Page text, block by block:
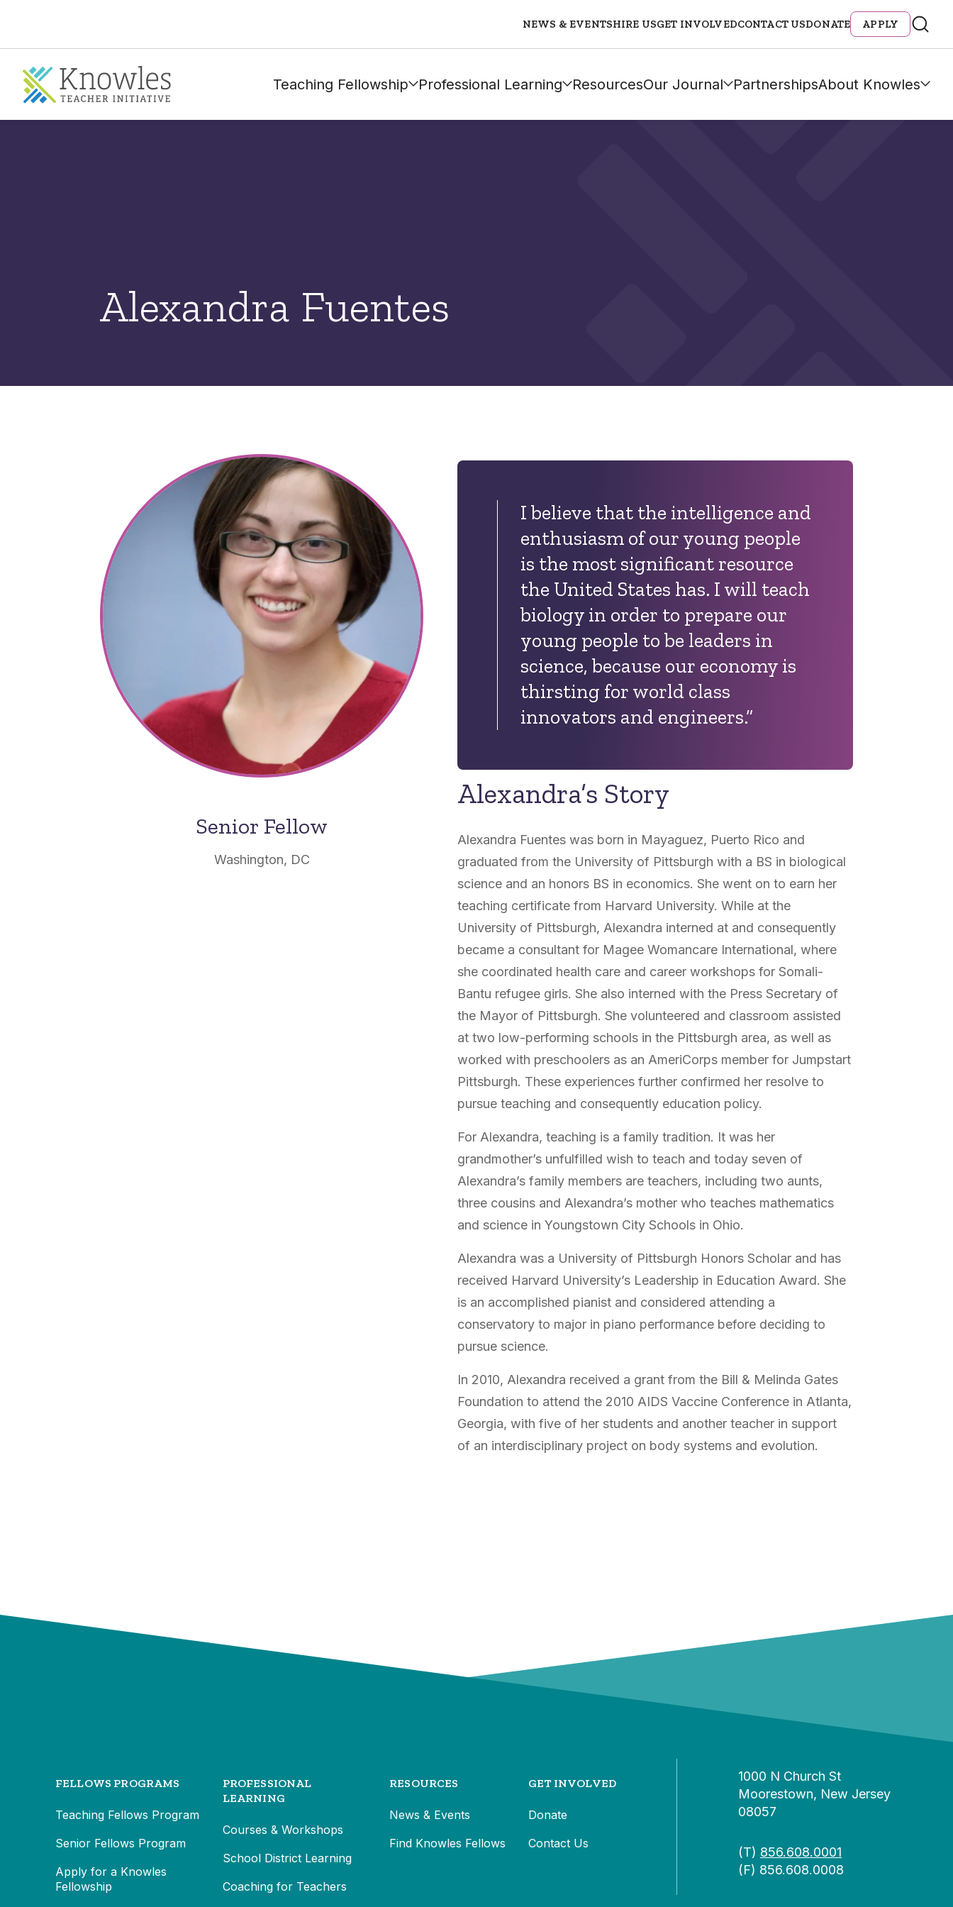
NEWS & EVENTSHIRE USGET INVOLVEDCONTACT USDONATE APPLY
Teaching Fellowship Professional Learning ResourcesOur Journal PartnershipsAbout Knowles
Alexandra Fuentes
Senior Fellow
Washington, DC
I believe that the intelligence and
enthusiasm of our young people
is the most significant resource
the United States has. I will teach
biology in order to prepare our
young people to be leaders in
science, because our economy is
thirsting for world class
innovators and engineers.”
Alexandra’s Story
Alexandra Fuentes was born in Mayaguez, Puerto Rico and
graduated from the University of Pittsburgh with a BS in biological
science and an honors BS in economics. She went on to earn her
teaching certificate from Harvard University. While at the
University of Pittsburgh, Alexandra interned at and consequently
became a consultant for Magee Womancare International, where
she coordinated health care and career workshops for Somali-
Bantu refugee girls. She also interned with the Press Secretary of
the Mayor of Pittsburgh. She volunteered and classroom assisted
at two low-performing schools in the Pittsburgh area, as well as
worked with preschoolers as an AmeriCorps member for Jumpstart
Pittsburgh. These experiences further confirmed her resolve to
pursue teaching and consequently education policy.
For Alexandra, teaching is a family tradition. It was her
grandmother’s unfulfilled wish to teach and today seven of
Alexandra’s family members are teachers, including two aunts,
three cousins and Alexandra’s mother who teaches mathematics
and science in Youngstown City Schools in Ohio.
Alexandra was a University of Pittsburgh Honors Scholar and has
received Harvard University’s Leadership in Education Award. She
is an accomplished pianist and considered attending a
conservatory to major in piano performance before deciding to
pursue science.
In 2010, Alexandra received a grant from the Bill & Melinda Gates
Foundation to attend the 2010 AIDS Vaccine Conference in Atlanta,
Georgia, with five of her students and another teacher in support
of an interdisciplinary project on body systems and evolution.
FELLOWS PROGRAMS
Teaching Fellows Program
Senior Fellows Program
Apply for a Knowles
Fellowship
PROFESSIONAL
LEARNING
Courses & Workshops
School District Learning
Coaching for Teachers
RESOURCES
News & Events
Find Knowles Fellows
GET INVOLVED
Donate
Contact Us
1000 N Church St
Moorestown, New Jersey
08057
(T) 856.608.0001
(F) 856.608.0008